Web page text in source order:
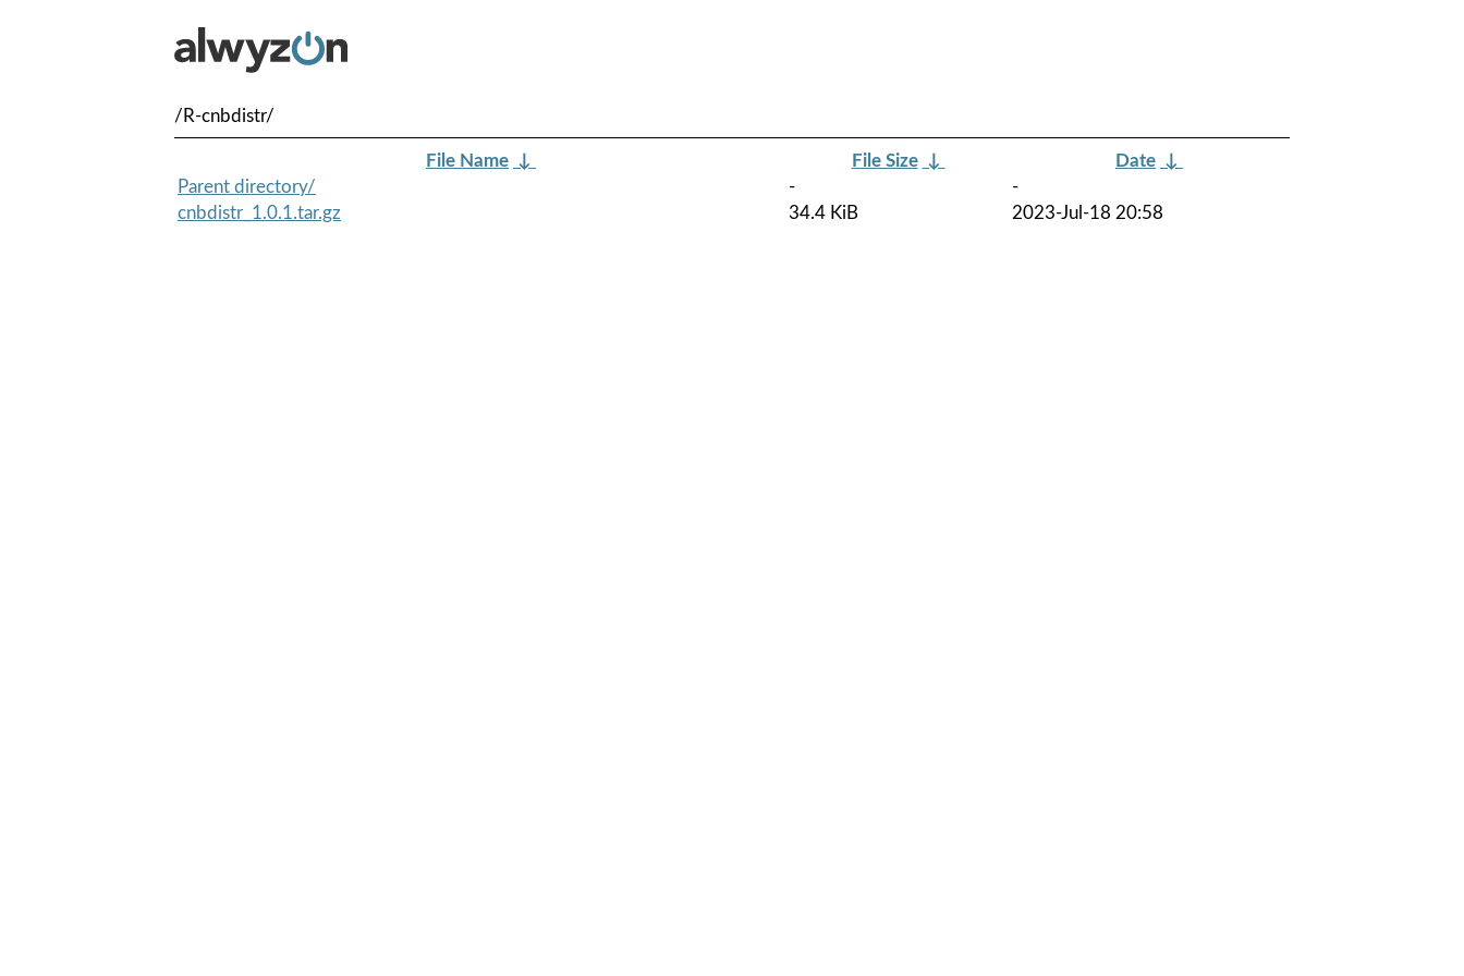
/R-cnbdistr/
File Name ↓ File Size ↓ Date ↓
Parent directory/
-
-
cnbdistr_1.0.1.tar.gz
34.4 KiB 2023-Jul-18 20:58